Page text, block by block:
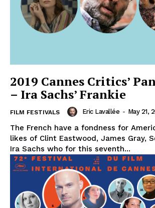
2019 Cannes Critics’
– Ira Sachs’ Frankie
FILM FESTIVALS Eric Lavallée - May 21,
The French have a fondness for
likes of Clint Eastwood, James Gray,
Ira Sachs who for this seventh...